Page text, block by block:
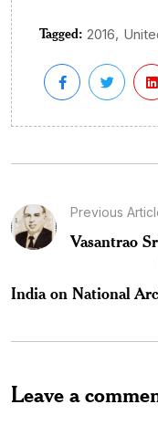
Tagged: 2016,
Previous
Vasantrao
India on National
Leave a